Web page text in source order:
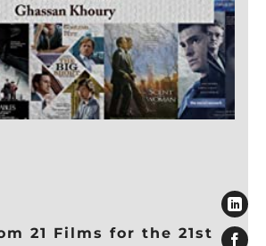
21 Films for the 21st